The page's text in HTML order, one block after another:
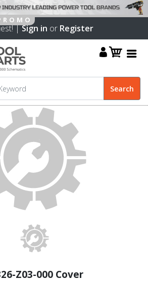
|Sign in or Register
Z03-000 Cover